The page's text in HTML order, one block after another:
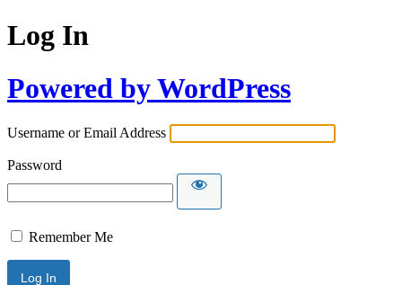
Log In
Powered by WordPress
Username or Email Address
Password
Remember Me